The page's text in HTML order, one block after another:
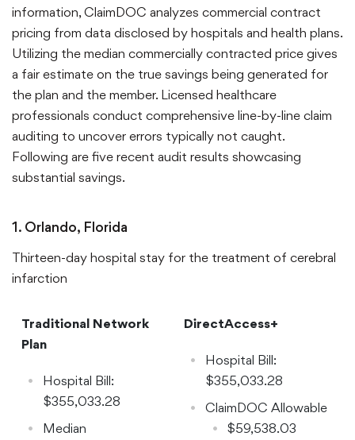
information, ClaimDOC analyzes commercial contract
pricing from data disclosed by hospitals and health plans.
Utilizing the median commercially contracted price gives
a fair estimate on the true savings being generated for
the plan and the member. Licensed healthcare
professionals conduct comprehensive line-by-line claim
auditing to uncover errors typically not caught.
Following are five recent audit results showcasing
substantial savings.
1. Orlando, Florida
Thirteen-day hospital stay for the treatment of cerebral
infarction
Traditional Network
Plan
Hospital Bill:
$355,033.28
Median
DirectAccess+
Hospital Bill:
$355,033.28
ClaimDOC Allowable
$59,538.03